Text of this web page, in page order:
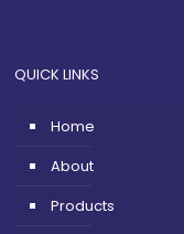
QUICK LINKS
Home
About
Products